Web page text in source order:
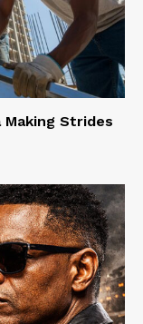
Making Strides